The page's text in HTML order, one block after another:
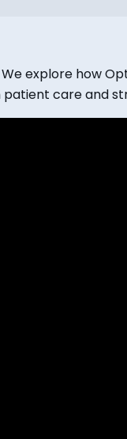
explore how
care and